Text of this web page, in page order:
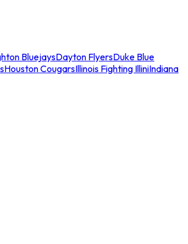
BluejaysDayton FlyersDuke Blue
Houston CougarsIllinois Fighting IlliniIndiana